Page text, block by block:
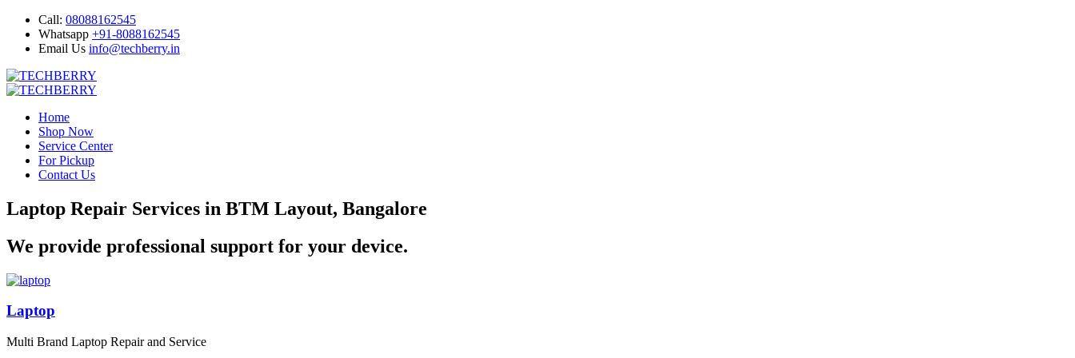
Call: 08088162545
Whatsapp +91-8088162545
Email Us info@techberry.in
Home
Shop Now
Service Center
For Pickup
Contact Us
Laptop Repair Services in BTM Layout, Bangalore
We provide professional support for your device.
Laptop
Multi Brand Laptop Repair and Service